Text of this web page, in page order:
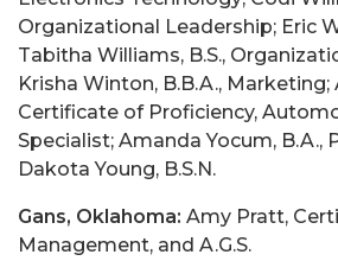
Gans, Oklahoma: Amy Pratt,
Management, and A.G.S.